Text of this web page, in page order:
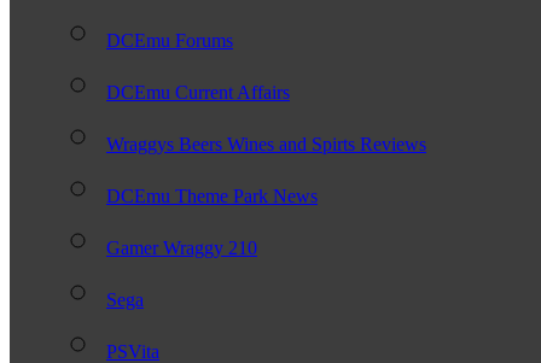
DCEmu Forums
DCEmu Current Affairs
Wraggys Beers Wines and Spirts Reviews
DCEmu Theme Park News
Gamer Wraggy 210
Sega
PSVita